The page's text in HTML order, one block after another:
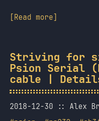
[Read more]
Striving for
Psion Serial
cable |
2018-12-30
Alex